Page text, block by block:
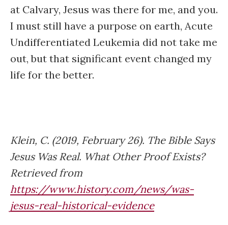
at Calvary, Jesus was there for me, and you.
I must still have a purpose on earth, Acute
Undifferentiated Leukemia did not take me
out, but that significant event changed my
life for the better.
Klein, C. (2019, February 26). The Bible Says
Jesus Was Real. What Other Proof Exists?
Retrieved from
https://www.history.com/news/was-
jesus-real-historical-evidence